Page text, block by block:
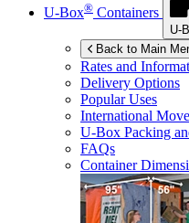
U-Box® Containers
U-
Back to Main
Rates and
Delivery Options
Popular Uses
International
U-Box Packing
FAQs
Container